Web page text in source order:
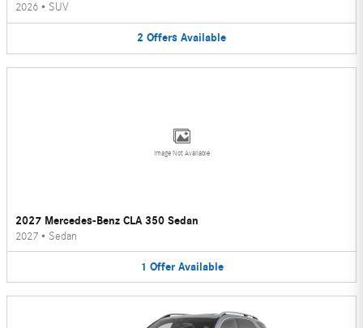
2026 • SUV
2 Offers Available
Image Not Available
2027 Mercedes-Benz CLA 350 Sedan
2027 • Sedan
1 Offer Available